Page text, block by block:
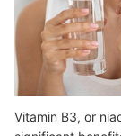
Vitamin B3, or